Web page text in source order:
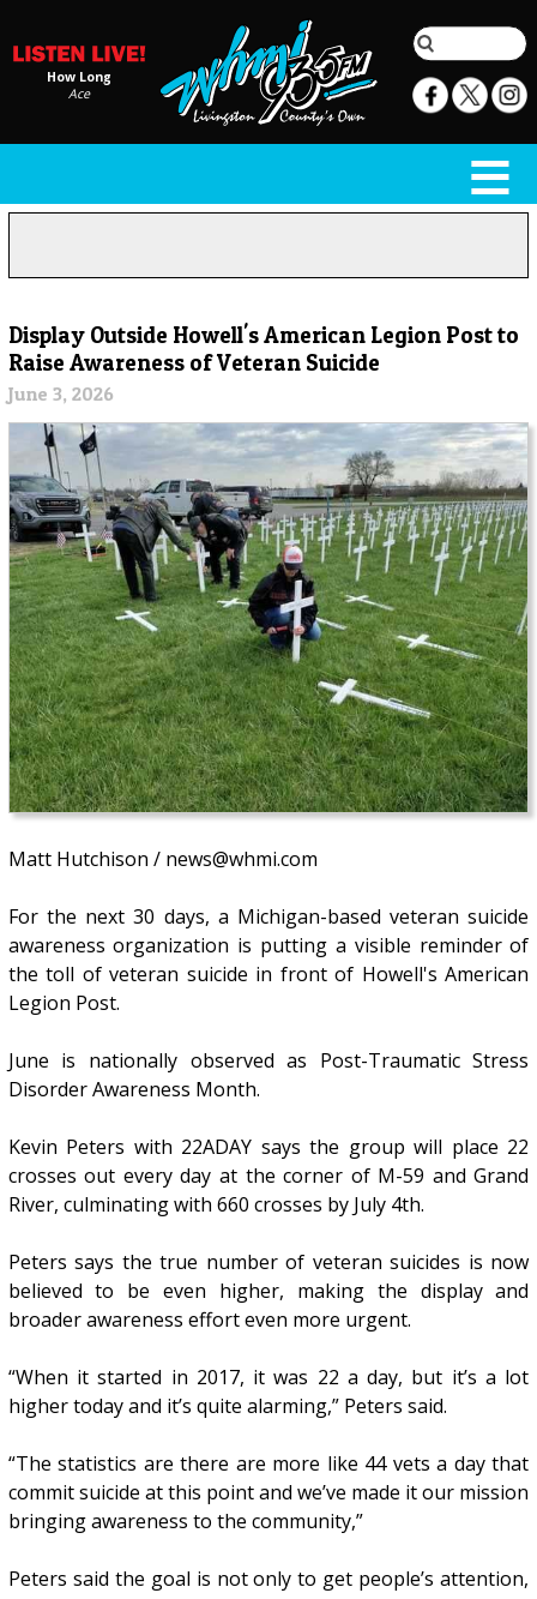
How Long
Ace
Display Outside Howell's American Legion Post to
Raise Awareness of Veteran Suicide
June 3, 2026
Matt Hutchison / news@whmi.com
For the next 30 days, a Michigan-based veteran suicide
awareness organization is putting a visible reminder of
the toll of veteran suicide in front of Howell's American
Legion Post.
June is nationally observed as Post-Traumatic Stress
Disorder Awareness Month.
Kevin Peters with 22ADAY says the group will place 22
crosses out every day at the corner of M-59 and Grand
River, culminating with 660 crosses by July 4th.
Peters says the true number of veteran suicides is now
believed to be even higher, making the display and
broader awareness effort even more urgent.
“When it started in 2017, it was 22 a day, but it’s a lot
higher today and it’s quite alarming,” Peters said.
“The statistics are there are more like 44 vets a day that
commit suicide at this point and we’ve made it our mission
bringing awareness to the community,”
Peters said the goal is not only to get people’s attention,